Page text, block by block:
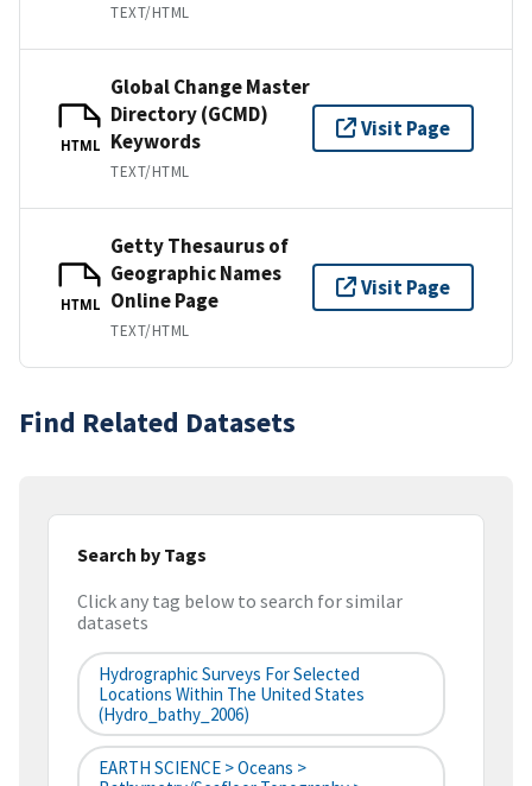
TEXT/HTML
HTML
Global Change Master
Directory (GCMD)
Keywords
TEXT/HTML
Visit Page
HTML
Getty Thesaurus of
Geographic Names
Online Page
TEXT/HTML
Visit Page
Find Related Datasets
Search by Tags
Click any tag below to search for similar
datasets
Hydrographic Surveys For Selected
Locations Within The United States
(hydro_bathy_2006)
EARTH SCIENCE > Oceans >